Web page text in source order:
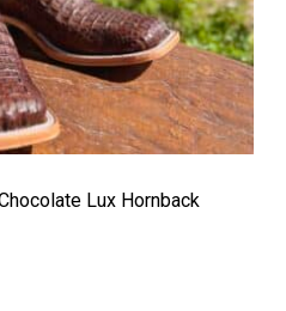
Lux Hornback